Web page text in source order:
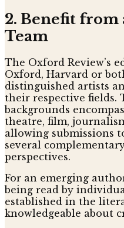
2. Benefit
Team
The Oxford Review’s
Oxford, Harvard or
distinguished artists
their respective fields.
backgrounds
theatre, film,
allowing submissions
several
perspectives.
For an emerging
being read by
established in the
knowledgeable about